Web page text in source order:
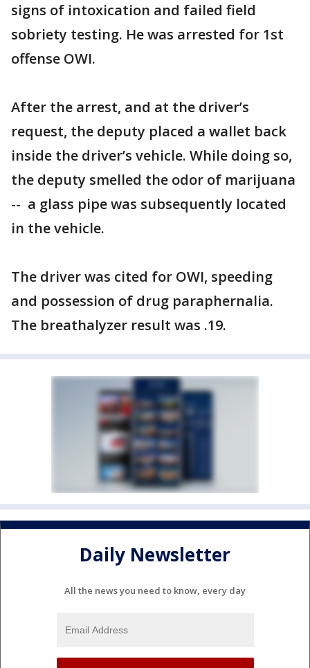
signs of intoxication and failed field
sobriety testing. He was arrested for 1st
offense OWI.
After the arrest, and at the driver’s
request, the deputy placed a wallet back
inside the driver’s vehicle. While doing so,
the deputy smelled the odor of marijuana
-- a glass pipe was subsequently located
in the vehicle.
The driver was cited for OWI, speeding
and possession of drug paraphernalia.
The breathalyzer result was .19.
Daily Newsletter
All the news you need to know, every day